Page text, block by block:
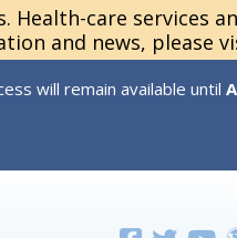
care services
and news, please
will remain available until